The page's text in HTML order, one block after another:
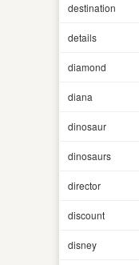
destination
details
diamond
diana
dinosaur
dinosaurs
director
discount
disney